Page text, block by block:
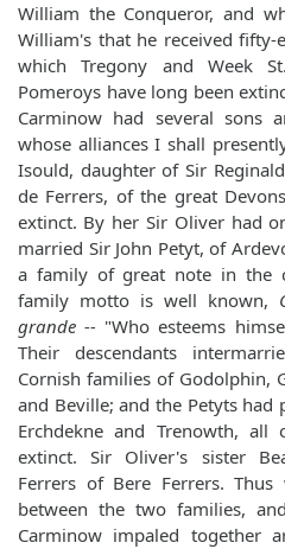
William the Conqueror, and
William's that he received
which Tregony and Week St.
Pomeroys have long been extinct. By his first wife Sir
Carminow had several sons
whose alliances I shall presently refer. His
Isould, daughter of Sir
de Ferrers, of the great
extinct. By her Sir Oliver had one daughter, Margaret, who
married Sir John Petyt, of
a family of great note in the
family motto is well known,
grande -- "Who esteems
Their descendants
Cornish families of Godolphin,
and Beville; and the Petyts
Erchdekne and Trenowth,
extinct. Sir Oliver's sister Beatrice married Sir William
Ferrers of Bere Ferrers. Thus was a double link formed
between the two families,
Carminow impaled together